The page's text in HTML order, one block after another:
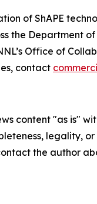
of ShAPE
the Department
Office of
contact
content "as is"
legality,
the author